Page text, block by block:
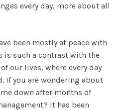
every day, more about all
been mostly at peace with
is such a contrast with the
our lives, where every day
If you are wondering about
down after months of
It has been